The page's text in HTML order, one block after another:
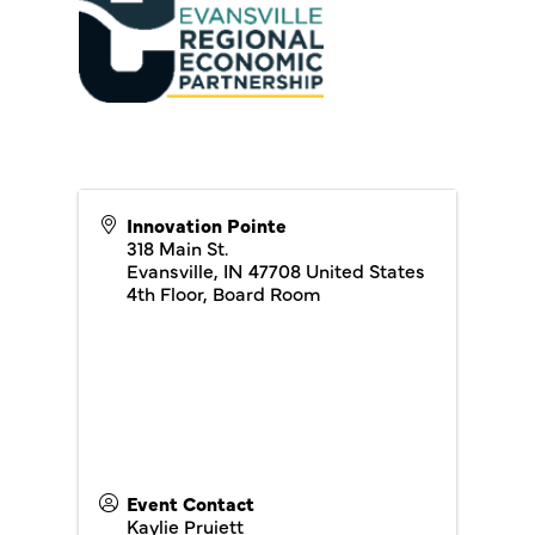
Innovation Pointe
318 Main St.
Evansville, IN 47708 United States
4th Floor, Board Room
Event Contact
Kaylie Pruiett